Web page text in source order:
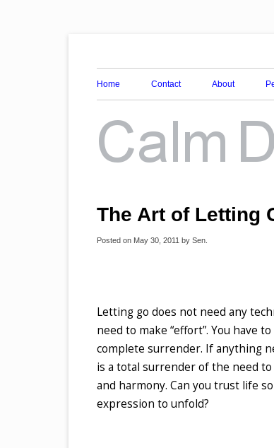
Calm Down Mind
Home Contact About
The Art of Letting
Posted on May 30, 2011 by Sen
Letting go does not need any
need to make “effort”. You have
complete surrender. If anything
is a total surrender of the need
and harmony. Can you trust life
expression to unfold?